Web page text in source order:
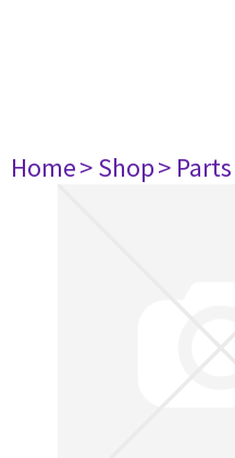
Home> Shop> Parts